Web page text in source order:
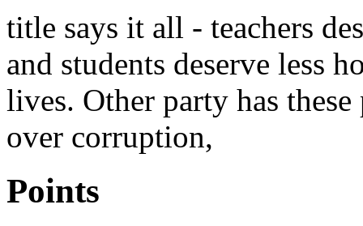
title says it all - teachers
and students deserve less
lives. Other party has
over corruption,
Points